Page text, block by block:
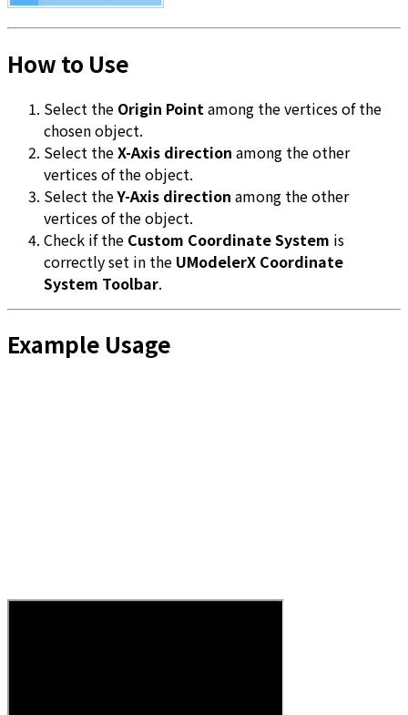
How to Use
Select the Origin Point among the vertices of the
chosen object.
Select theX-Axis direction among the other
vertices of the object.
Select theY-Axis direction among the other
vertices of the object.
Check if the Custom Coordinate System is
correctly set in the UModelerX Coordinate
System Toolbar.
Example Usage